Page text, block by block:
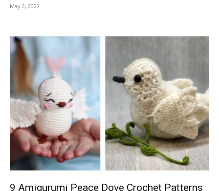
May 2, 2022
9 Amigurumi Peace Dove Crochet Patterns